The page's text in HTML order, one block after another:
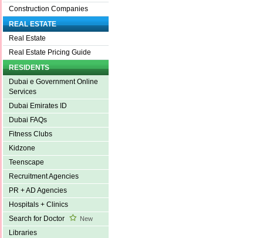
Construction Companies
REAL ESTATE
Real Estate
Real Estate Pricing Guide
RESIDENTS
Dubai e Government Online
Services
Dubai Emirates ID
Dubai FAQs
Fitness Clubs
Kidzone
Teenscape
Recruitment Agencies
PR + AD Agencies
Hospitals + Clinics
Search for Doctor
New
Libraries